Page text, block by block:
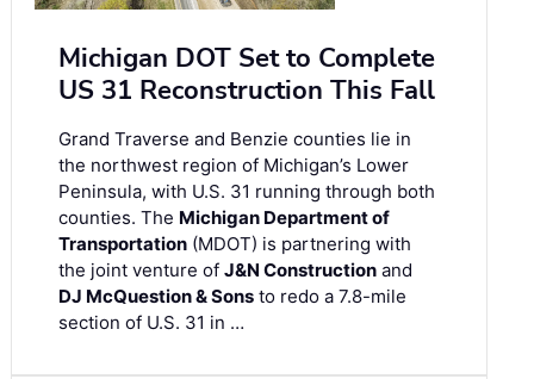
Michigan DOT Set to Complete
US 31 Reconstruction This Fall
Grand Traverse and Benzie counties lie in
the northwest region of Michigan’s Lower
Peninsula, with U.S. 31 running through both
counties. The Michigan Department of
Transportation (MDOT) is partnering with
the joint venture of J&N Construction and
DJ McQuestion & Sons to redo a 7.8-mile
section of U.S. 31 in …